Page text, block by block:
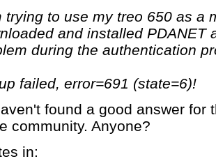
trying to use my treo 650 as a
and installed PDANET
during the authentication
failed, error=691 (state=6)!
found a good answer
community. Anyone?
in: